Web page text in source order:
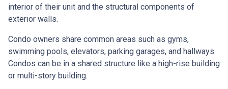
interior of their unit and the structural components of
exterior walls.
Condo owners share common areas such as gyms,
swimming pools, elevators, parking garages, and hallways.
Condos can be in a shared structure like a high-rise building
or multi-story building.